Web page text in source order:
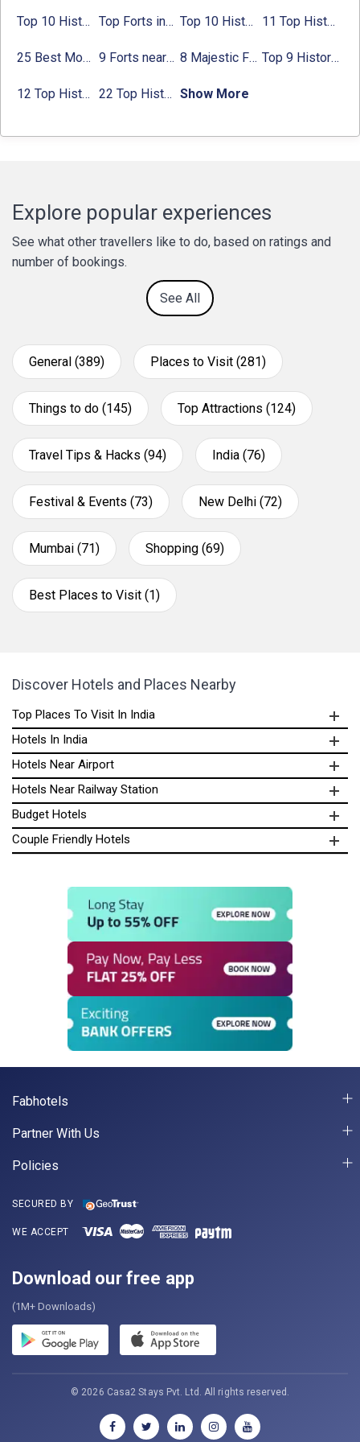
Top 10 Historical Places in Bangalore in 2024 (Photos) Top Forts in Jaipur: Timings, Entry Fee, Nearest Metro Station Top 10 Historical Places in Lucknow: Check Timing & Entry Fee 11 Top Historical Places in Jaipur with Timings & Entry Fee
25 Best Monuments in India That You Must See in Your Lifetime 9 Forts near Noida with Timings & Nearest Metro Station 8 Majestic Forts near Gurgaon for a Trip Back in History Top 9 Historical Places in Gurgaon 2024:
12 Top Historical Places in Chandigarh with Location & Entry Fee 22 Top Historical Places in Delhi That You Must-Visit in 2024 Show More
Explore popular experiences
See what other travellers like to do, based on ratings and
number of bookings.
See All
General (389) Places to Visit (281)
Things to do (145) Top Attractions (124)
Travel Tips & Hacks (94) India (76)
Festival & Events (73) New Delhi (72)
Mumbai (71) Shopping (69)
Best Places to Visit (1)
Discover Hotels and Places Nearby
Top Places To Visit In India
Hotels In India
Hotels Near Airport
Hotels Near Railway Station
Budget Hotels
Couple Friendly Hotels
Fabhotels
Partner With Us
Policies
SECURED BY
WE ACCEPT
Download our free app
(1M+ Downloads)
© 2026 Casa2 Stays Pvt. Ltd. All rights reserved.